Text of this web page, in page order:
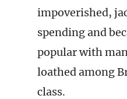
impoverished,
spending and
popular with
loathed among
class.